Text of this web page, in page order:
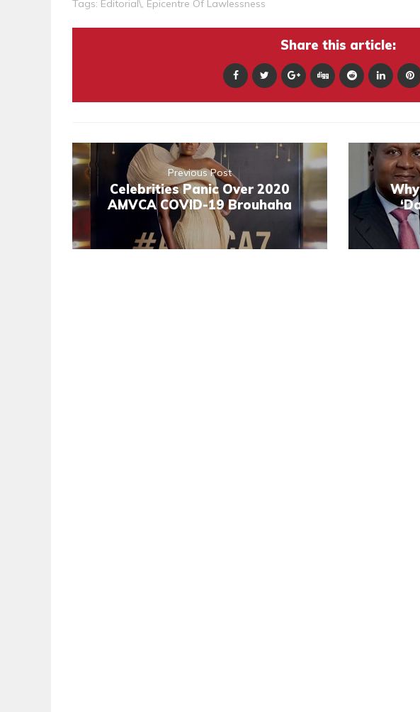
Tags: Editorial\, Epicentre Of Lawlessness
Share this article:
Previous Post
Celebrities Panic Over 2020
AMVCA COVID-19 Brouhaha